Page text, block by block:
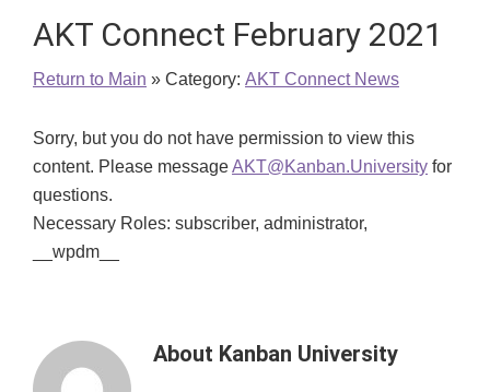
AKT Connect February 2021
Return to Main » Category: AKT Connect News
Sorry, but you do not have permission to view this
content. Please messageAKT@Kanban.University for
questions.
Necessary Roles: subscriber, administrator,
__wpdm__
About Kanban University